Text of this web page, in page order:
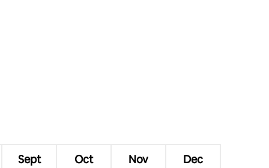
Sept Oct Nov Dec